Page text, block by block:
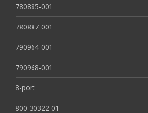
780885-001
780887-001
790964-001
790968-001
8-port
800-30322-01